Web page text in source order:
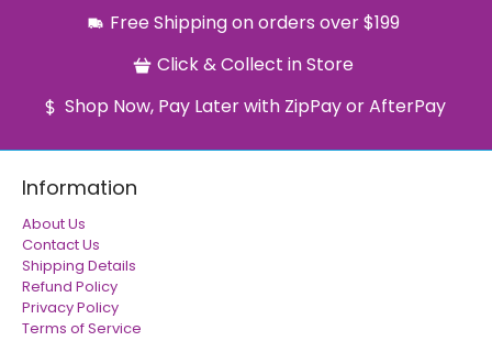
Free Shipping on orders over $199
Click & Collect in Store
Shop Now, Pay Later with ZipPay or AfterPay
Information
About Us
Contact Us
Shipping Details
Refund Policy
Privacy Policy
Terms of Service